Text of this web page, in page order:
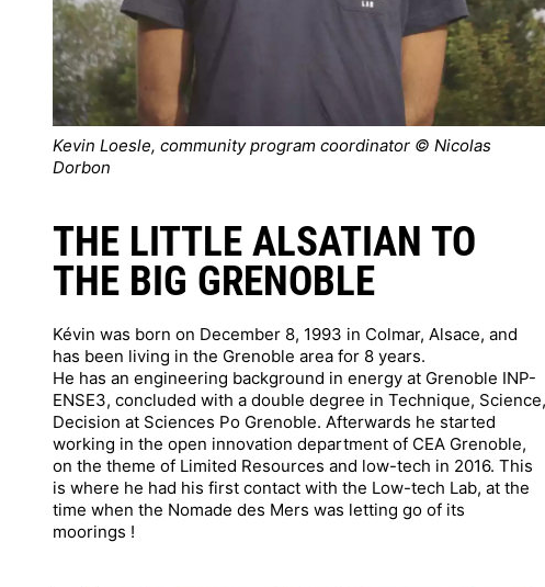
Kevin Loesle, community program coordinator © Nicolas
Dorbon
THE LITTLE ALSATIAN TO
THE BIG GRENOBLE
Kévin was born on December 8, 1993 in Colmar, Alsace, and
has been living in the Grenoble area for 8 years.
He has an engineering background in energy at Grenoble INP-
ENSE3, concluded with a double degree in Technique, Science,
Decision at Sciences Po Grenoble. Afterwards he started
working in the open innovation department of CEA Grenoble,
on the theme of Limited Resources and low-tech in 2016. This
is where he had his first contact with the Low-tech Lab, at the
time when the Nomade des Mers was letting go of its
moorings !